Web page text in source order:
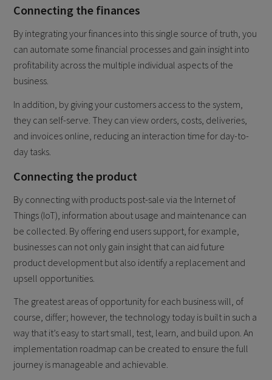
Connecting the finances
By integrating your finances into this single source of truth, you
can automate some financial processes and gain insight into
profitability across the multiple individual aspects of the
business.
In addition, by giving your customers access to the system,
they can self-serve. They can view orders, costs, deliveries,
and invoices online, reducing an interaction time for day-to-
day tasks.
Connecting the product
By connecting with products post-sale via the Internet of
Things (IoT), information about usage and maintenance can
be collected. By offering end users support, for example,
businesses can not only gain insight that can aid future
product development but also identify a replacement and
upsell opportunities.
The greatest areas of opportunity for each business will, of
course, differ; however, the technology today is built in such a
way that it’s easy to start small, test, learn, and build upon. An
implementation roadmap can be created to ensure the full
journey is manageable and achievable.